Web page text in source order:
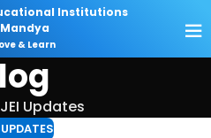
Institutions
Mandya
& Learn
Updates